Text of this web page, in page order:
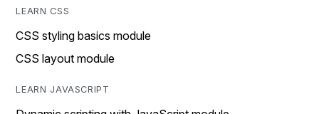
LEARN CSS
CSS styling basics module
CSS layout module
LEARN JAVASCRIPT